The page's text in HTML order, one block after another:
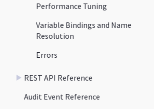
Performance Tuning
Variable Bindings and Name
Resolution
Errors
REST API Reference
Audit Event Reference